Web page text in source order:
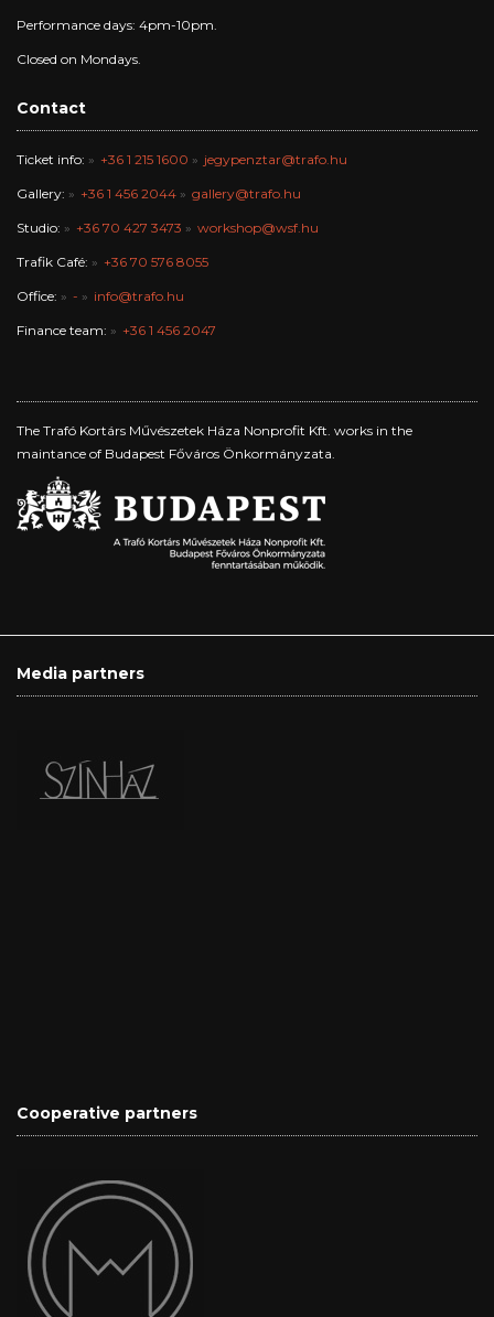
Performance days: 4pm-10pm.
Closed on Mondays.
Contact
Ticket info: +36 1 215 1600 jegypenztar@trafo.hu
Gallery: +36 1 456 2044 gallery@trafo.hu
Studio: +36 70 427 3473 workshop@wsf.hu
Trafik Café: +36 70 576 8055
Office: - info@trafo.hu
Finance team: +36 1 456 2047
The Trafó Kortárs Művészetek Háza Nonprofit Kft. works in the
maintance of Budapest Főváros Önkormányzata.
Media partners
Cooperative partners